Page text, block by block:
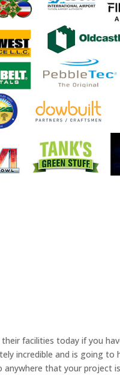
facilities today if you
incredible and is going to
that your project